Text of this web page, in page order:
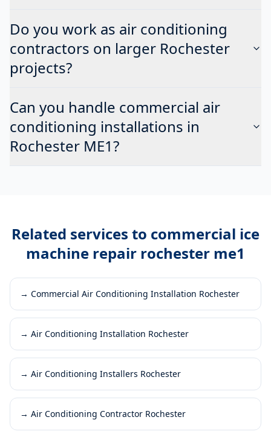
Do you work as air conditioning
contractors on larger Rochester
projects?
Can you handle commercial air
conditioning installations in
Rochester ME1?
Related services to commercial ice
machine repair rochester me1
→ Commercial Air Conditioning Installation Rochester
→ Air Conditioning Installation Rochester
→ Air Conditioning Installers Rochester
→ Air Conditioning Contractor Rochester